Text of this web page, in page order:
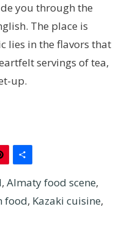
you through the
The place is
lies in the flavors that
servings of tea,
up.
Pinterest
, Almaty food scene,
food, Kazaki cuisine,